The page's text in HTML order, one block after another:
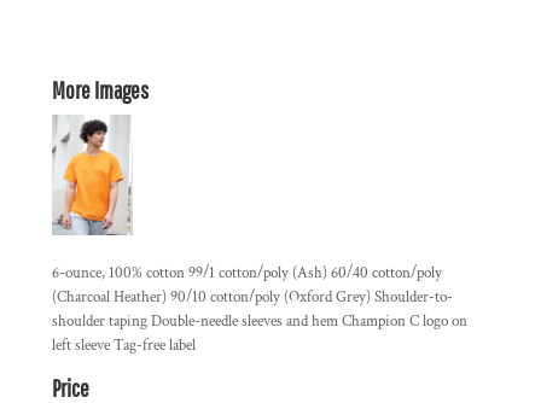
More Images
6-ounce, 100% cotton 99/1 cotton/poly (Ash) 60/40 cotton/poly
(Charcoal Heather) 90/10 cotton/poly (Oxford Grey) Shoulder-to-
shoulder taping Double-needle sleeves and hem Champion C logo on
left sleeve Tag-free label
Price